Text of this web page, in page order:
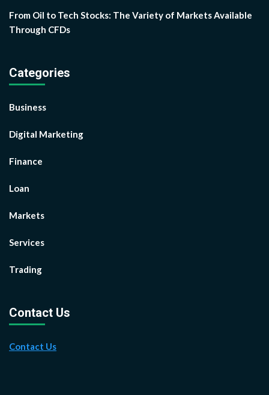
From Oil to Tech Stocks: The Variety of Markets Available
Through CFDs
Categories
Business
Digital Marketing
Finance
Loan
Markets
Services
Trading
Contact Us
Contact Us